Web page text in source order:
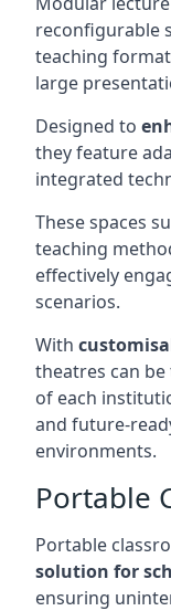
reconfigurable
teaching
large
Designed to
they feature
integrated
These spaces
teaching
effectively
scenarios.
With
theatres can
of each
and future-
environments.
Portable
Portable
solution for
ensuring